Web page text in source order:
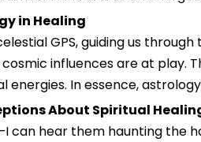
in Healing
GPS, guiding us
influences are at play.
energies. In essence,
About Spiritual
can hear them haunting the